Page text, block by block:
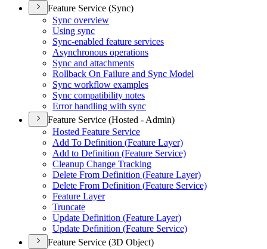
Feature Service (Sync)
Sync overview
Using sync
Sync-enabled feature services
Asynchronous operations
Sync and attachments
Rollback On Failure and Sync Model
Sync workflow examples
Sync compatibility notes
Error handling with sync
Feature Service (Hosted - Admin)
Hosted Feature Service
Add To Definition (Feature Layer)
Add to Definition (Feature Service)
Cleanup Change Tracking
Delete From Definition (Feature Layer)
Delete From Definition (Feature Service)
Feature Layer
Truncate
Update Definition (Feature Layer)
Update Definition (Feature Service)
Feature Service (3D Object)